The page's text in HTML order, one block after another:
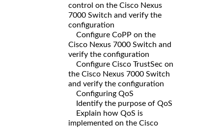
control on the Cisco Nexus
7000 Switch and verify the
configuration
Configure CoPP on the
Cisco Nexus 7000 Switch and
verify the configuration
Configure Cisco TrustSec on
the Cisco Nexus 7000 Switch
and verify the configuration
Configuring QoS
Identify the purpose of QoS
Explain how QoS is
implemented on the Cisco